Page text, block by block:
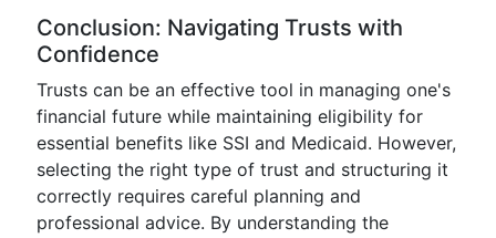
Conclusion: Navigating Trusts with
Confidence
Trusts can be an effective tool in managing one's
financial future while maintaining eligibility for
essential benefits like SSI and Medicaid. However,
selecting the right type of trust and structuring it
correctly requires careful planning and
professional advice. By understanding the